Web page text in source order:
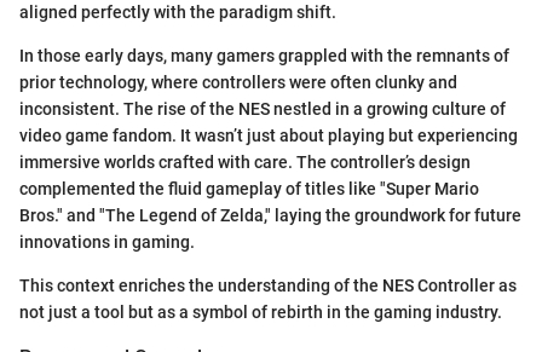
aligned perfectly with the paradigm shift.
In those early days, many gamers grappled with the remnants of
prior technology, where controllers were often clunky and
inconsistent. The rise of the NES nestled in a growing culture of
video game fandom. It wasn’t just about playing but experiencing
immersive worlds crafted with care. The controller’s design
complemented the fluid gameplay of titles like "Super Mario
Bros." and "The Legend of Zelda," laying the groundwork for future
innovations in gaming.
This context enriches the understanding of the NES Controller as
not just a tool but as a symbol of rebirth in the gaming industry.